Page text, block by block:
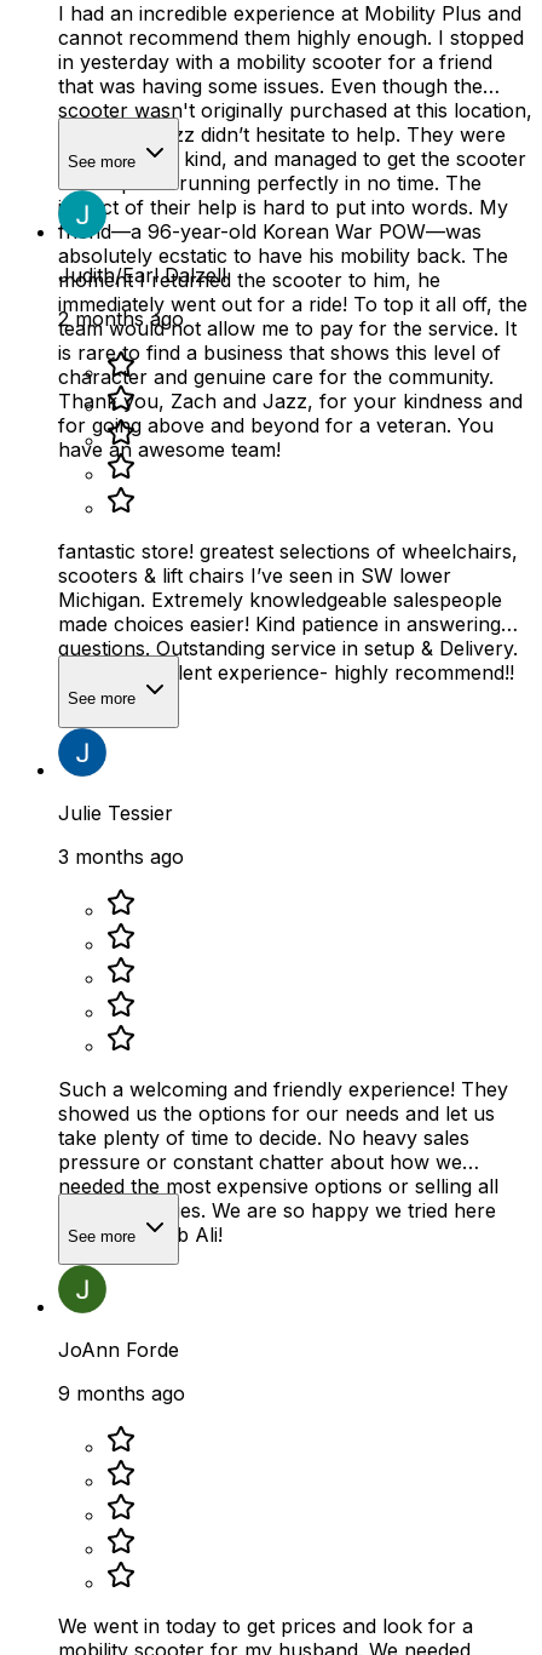
I had an incredible experience at Mobility Plus and
cannot recommend them highly enough. I stopped
in yesterday with a mobility scooter for a friend
that was having some issues. Even though the
scooter wasn't originally purchased at this location,
Zach and Jazz didn’t hesitate to help. They were
professional, kind, and managed to get the scooter
back up and running perfectly in no time. The
impact of their help is hard to put into words. My
friend—a 96-year-old Korean War POW—was
absolutely ecstatic to have his mobility back. The
moment I returned the scooter to him, he
immediately went out for a ride! To top it all off, the
team would not allow me to pay for the service. It
is rare to find a business that shows this level of
character and genuine care for the community.
Thank you, Zach and Jazz, for your kindness and
for going above and beyond for a veteran. You
have an awesome team!
See more
Judith/Earl Dalzell
2 months ago
fantastic store! greatest selections of wheelchairs,
scooters & lift chairs I’ve seen in SW lower
Michigan. Extremely knowledgeable salespeople
made choices easier! Kind patience in answering
questions. Outstanding service in setup & Delivery.
Overall excellent experience- highly recommend!!
See more
Julie Tessier
3 months ago
Such a welcoming and friendly experience! They
showed us the options for our needs and let us
take plenty of time to decide. No heavy sales
pressure or constant chatter about how we
needed the most expensive options or selling all
the accessories. We are so happy we tried here
first! Great job Ali!
See more
JoAnn Forde
9 months ago
We went in today to get prices and look for a